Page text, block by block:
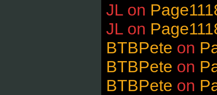
JL on
JL on
BTBPete on
BTBPete on
BTBPete on